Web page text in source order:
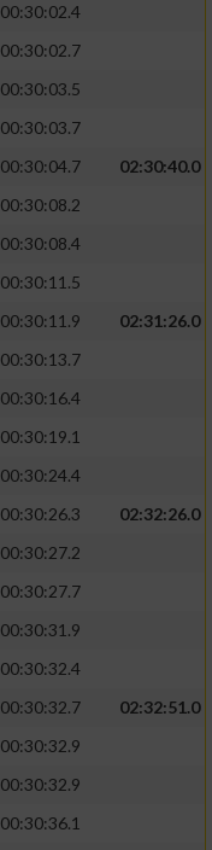
00:30:02.4
00:30:02.7
00:30:03.5
00:30:03.7
00:30:04.7
02:30:40.0
00:30:08.2
00:30:08.4
00:30:11.5
00:30:11.9
02:31:26.0
00:30:13.7
00:30:16.4
00:30:19.1
00:30:24.4
00:30:26.3
02:32:26.0
00:30:27.2
00:30:27.7
00:30:31.9
00:30:32.4
00:30:32.7
02:32:51.0
00:30:32.9
00:30:32.9
00:30:36.1